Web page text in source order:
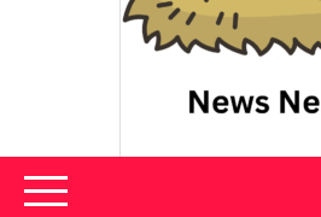
News Nest